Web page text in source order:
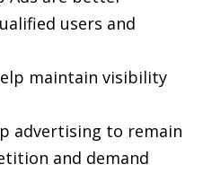
users and
maintain visibility
advertising to remain
and demand